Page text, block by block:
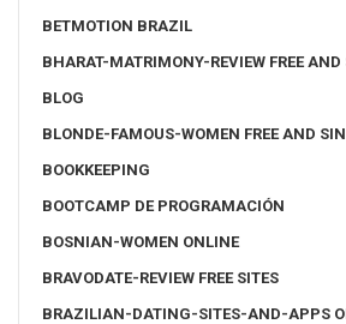
BETMOTION BRAZIL
BHARAT-MATRIMONY-REVIEW FREE AND
BLOG
BLONDE-FAMOUS-WOMEN FREE AND
BOOKKEEPING
BOOTCAMP DE PROGRAMACIÓN
BOSNIAN-WOMEN ONLINE
BRAVODATE-REVIEW FREE SITES
BRAZILIAN-DATING-SITES-AND-APPS